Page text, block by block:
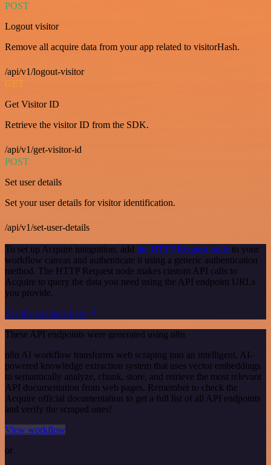
POST
Logout visitor
Remove all acquire data from your app related to visitorHash.
/api/v1/logout-visitor
GET
Get Visitor ID
Retrieve the visitor ID from the SDK.
/api/v1/get-visitor-id
POST
Set user details
Set your user details for visitor identification.
/api/v1/set-user-details
To set up Acquire integration, add the HTTP Request node to your
workflow canvas and authenticate it using a generic authentication
method. The HTTP Request node makes custom API calls to
Acquire to query the data you need using the API endpoint URLs
you provide.
See the example here
These API endpoints were generated using n8n
n8n AI workflow transforms web scraping into an intelligent, AI-
powered knowledge extraction system that uses vector embeddings
to semantically analyze, chunk, store, and retrieve the most relevant
API documentation from web pages. Remember to check the
Acquire official documentation to get a full list of all API endpoints
and verify the scraped ones!
View workflow
or